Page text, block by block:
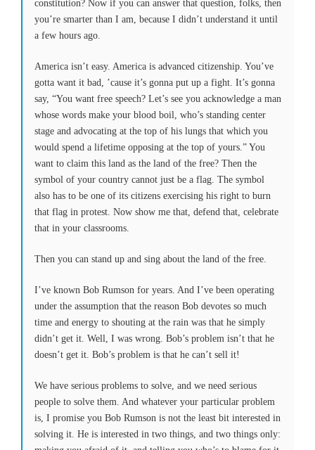
constitution? Now if you can answer that question, folks, then
you’re smarter than I am, because I didn’t understand it until
a few hours ago.
America isn’t easy. America is advanced citizenship. You’ve
gotta want it bad, ’cause it’s gonna put up a fight. It’s gonna
say, “You want free speech? Let’s see you acknowledge a man
whose words make your blood boil, who’s standing center
stage and advocating at the top of his lungs that which you
would spend a lifetime opposing at the top of yours.” You
want to claim this land as the land of the free? Then the
symbol of your country cannot just be a flag. The symbol
also has to be one of its citizens exercising his right to burn
that flag in protest. Now show me that, defend that, celebrate
that in your classrooms.
Then you can stand up and sing about the land of the free.
I’ve known Bob Rumson for years. And I’ve been operating
under the assumption that the reason Bob devotes so much
time and energy to shouting at the rain was that he simply
didn’t get it. Well, I was wrong. Bob’s problem isn’t that he
doesn’t get it. Bob’s problem is that he can’t sell it!
We have serious problems to solve, and we need serious
people to solve them. And whatever your particular problem
is, I promise you Bob Rumson is not the least bit interested in
solving it. He is interested in two things, and two things only: